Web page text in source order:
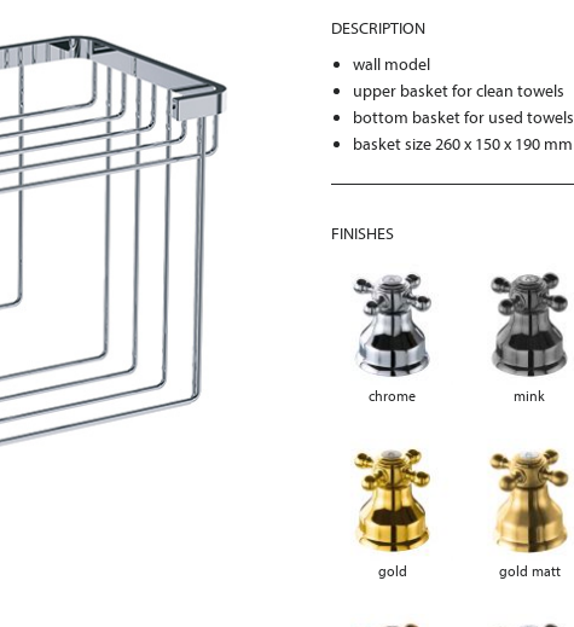
DESCRIPTION
wall model
upper basket for clean towels
bottom basket for used towels
basket size 260 x 150 x 190 mm
FINISHES
chrome mink
gold gold matt